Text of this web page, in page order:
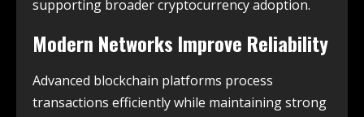
supporting broader cryptocurrency adoption.
Modern Networks Improve Reliability
Advanced blockchain platforms process
transactions efficiently while maintaining strong